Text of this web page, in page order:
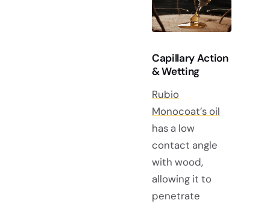
Capillary Action
& Wetting
Rubio
Monocoat’s oil
has a low
contact angle
with wood,
allowing it to
penetrate